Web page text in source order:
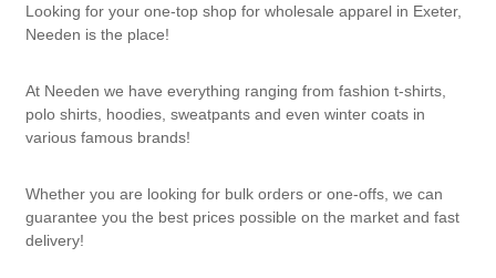
Looking for your one-top shop for wholesale apparel in Exeter,
Needen is the place!
At Needen we have everything ranging from fashion t-shirts,
polo shirts, hoodies, sweatpants and even winter coats in
various famous brands!
Whether you are looking for bulk orders or one-offs, we can
guarantee you the best prices possible on the market and fast
delivery!